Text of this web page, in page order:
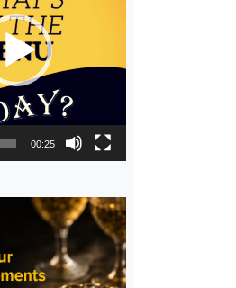
00:25